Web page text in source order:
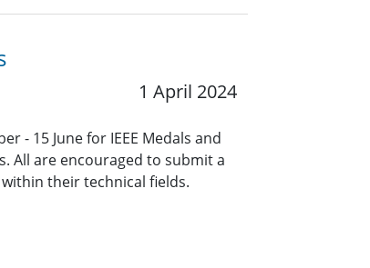
1 April 2024
- 15 June for IEEE Medals and
All are encouraged to submit a
their technical fields.